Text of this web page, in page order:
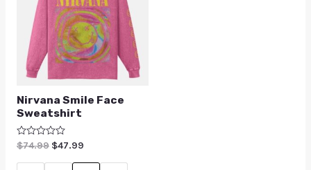
Nirvana Smile Face
Sweatshirt
Rated
out
$74.99 $47.99